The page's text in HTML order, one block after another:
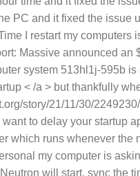
system 513hl1j-595b
< /a > but thankfully
story/21/11/30/
to delay your startup
runs whenever
my computer is
will start, sync the